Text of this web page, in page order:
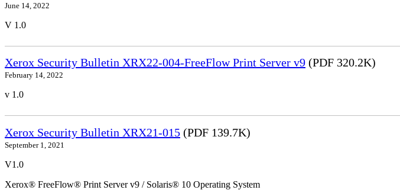
June 14, 2022
V 1.0
Xerox Security Bulletin XRX22-004-FreeFlow Print Server v9 (PDF 320.2K)
February 14, 2022
v 1.0
Xerox Security Bulletin XRX21-015 (PDF 139.7K)
September 1, 2021
V1.0
Xerox® FreeFlow® Print Server v9 / Solaris® 10 Operating System